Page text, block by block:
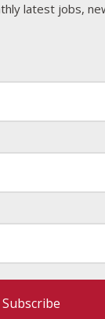
latest jobs,
Subscribe